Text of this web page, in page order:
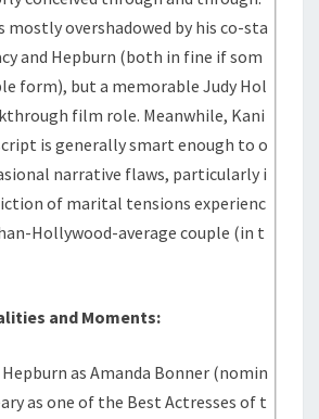
mostly overshadowed by his co-sta
and Hepburn (both in fine if som
form), but a memorable Judy Hol
film role. Meanwhile, Kani
is generally smart enough to o
narrative flaws, particularly i
of marital tensions experienc
Hollywood-average couple (in t
and Moments:
as Amanda Bonner (nomin
as one of the Best Actresses of t